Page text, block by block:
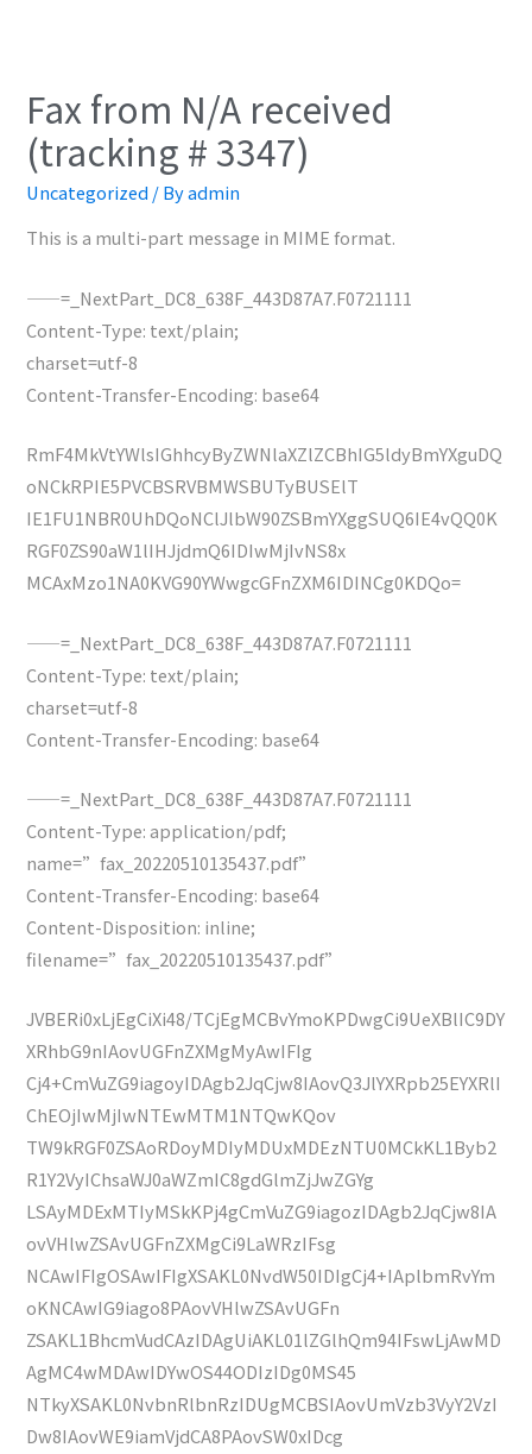
Fax from N/A received
(tracking # 3347)
Uncategorized / Byadmin
This is a multi-part message in MIME format.
——=_NextPart_DC8_638F_443D87A7.F0721111
Content-Type: text/plain;
charset=utf-8
Content-Transfer-Encoding: base64
RmF4MkVtYWlsIGhhcyByZWNlaXZlZCBhIG5ldyBmYXguDQ
oNCkRPIE5PVCBSRVBMWSBUTyBUSElT
IE1FU1NBR0UhDQoNClJlbW90ZSBmYXggSUQ6IE4vQQ0K
RGF0ZS90aW1lIHJjdmQ6IDIwMjIvNS8x
MCAxMzo1NA0KVG90YWwgcGFnZXM6IDINCg0KDQo=
——=_NextPart_DC8_638F_443D87A7.F0721111
Content-Type: text/plain;
charset=utf-8
Content-Transfer-Encoding: base64
——=_NextPart_DC8_638F_443D87A7.F0721111
Content-Type: application/pdf;
name=”fax_20220510135437.pdf”
Content-Transfer-Encoding: base64
Content-Disposition: inline;
filename=”fax_20220510135437.pdf”
JVBERi0xLjEgCiXi48/TCjEgMCBvYmoKPDwgCi9UeXBlIC9DY
XRhbG9nIAovUGFnZXMgMyAwIFIg
Cj4+CmVuZG9iagoyIDAgb2JqCjw8IAovQ3JlYXRpb25EYXRlI
ChEOjIwMjIwNTEwMTM1NTQwKQov
TW9kRGF0ZSAoRDoyMDIyMDUxMDEzNTU0MCkKL1Byb2
R1Y2VyIChsaWJ0aWZmIC8gdGlmZjJwZGYg
LSAyMDExMTIyMSkKPj4gCmVuZG9iagozIDAgb2JqCjw8IA
ovVHlwZSAvUGFnZXMgCi9LaWRzIFsg
NCAwIFIgOSAwIFIgXSAKL0NvdW50IDIgCj4+IAplbmRvYm
oKNCAwIG9iago8PAovVHlwZSAvUGFn
ZSAKL1BhcmVudCAzIDAgUiAKL01lZGlhQm94IFswLjAwMD
AgMC4wMDAwIDYwOS44ODIzIDg0MS45
NTkyXSAKL0NvbnRlbnRzIDUgMCBSIAovUmVzb3VyY2VzI
Dw8IAovWE9iamVjdCA8PAovSW0xIDcg